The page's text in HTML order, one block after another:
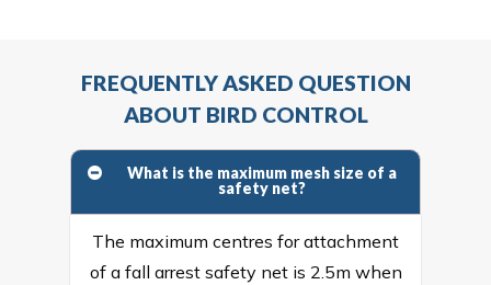
FREQUENTLY ASKED QUESTION
ABOUT BIRD CONTROL
What is the maximum mesh size of a
safety net?
The maximum centres for attachment
of a fall arrest safety net is 2.5m when